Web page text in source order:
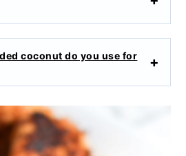
coconut do you use for